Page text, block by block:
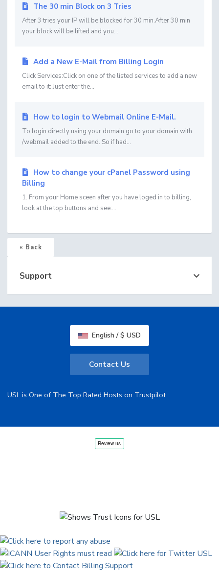
The 30 min Block on 3 Tries
After 3 tries your IP will be blocked for 30 min.After 30 min
your block will be lifted and you...
Add a New E-Mail from Billing Login
Click Services:Click on one of the listed services to add a new
email to it: Just enter the...
How to login to Webmail Online E-Mail.
To login directly using your domain go to your domain with
/webmail added to the end. So if had...
How to change your cPanel Password using
Billing
1. From your Home sceen after you have loged in to billing,
look at the top buttons and see:...
« Back
Support
English / $ USD
Contact Us
USL is One of The Top Rated Hosts on Trustpilot.